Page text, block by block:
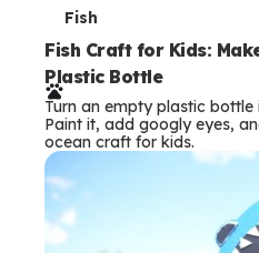
T
e
r
m
s
Fish
Fish Craft for Kids:
Plastic Bottle
Turn an empty plastic
Paint it, add googly eyes,
ocean craft for kids.